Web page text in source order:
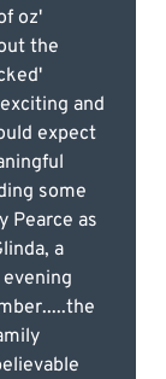
oz'
the
and
expect
some
Pearce as
a